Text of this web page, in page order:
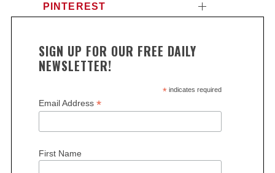
PINTEREST
SIGN UP FOR OUR FREE DAILY
NEWSLETTER!
*indicates required
Email Address *
First Name